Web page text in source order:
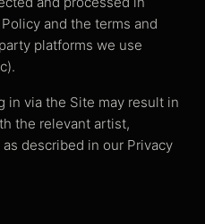
and the terms and
platforms we use
in via the Site may result in
the relevant artist,
described in our Privacy